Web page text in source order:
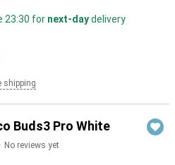
23:30 for next-daydelivery
shipping
Buds3 Pro White
No reviews yet